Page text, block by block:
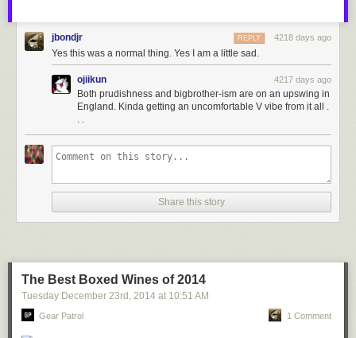
jbondjr 4218 days ago
REPLY
Yes this was a normal thing. Yes I am a little sad.
ojiikun 4217 days ago
Both prudishness and bigbrother-ism are on an upswing in
England. Kinda getting an uncomfortable V vibe from it all .
. .
Share this story
The Best Boxed Wines of 2014
Tuesday December 23rd , 2014 at 10:51 AM
Gear Patrol 1 Comment